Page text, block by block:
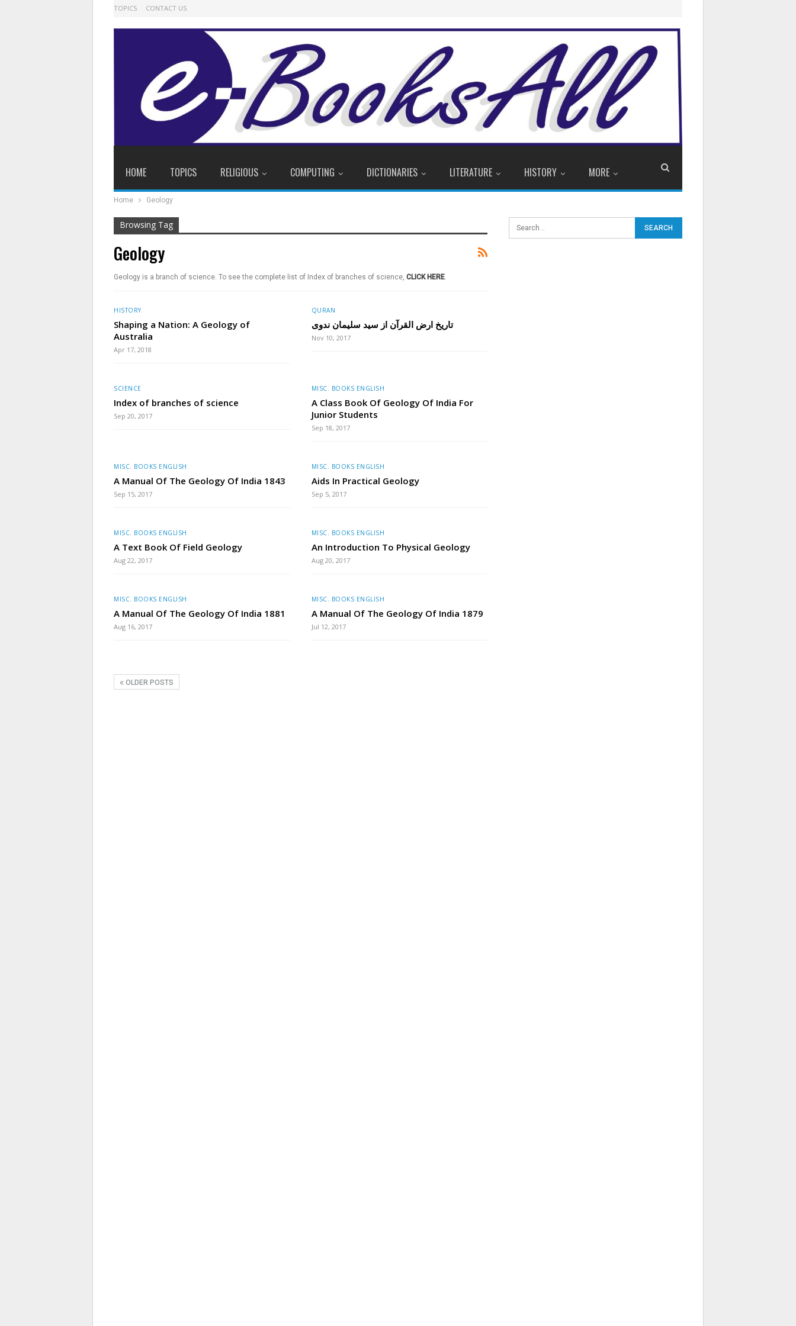
TOPICS CONTACT US
HOME TOPICS RELIGIOUS COMPUTING DICTIONARIES LITERATURE HISTORY MORE
Home Geology
Browsing Tag
Geology
Geology is a branch of science. To see the complete list of Index of branches of science, CLICK HERE.
HISTORY
Shaping a Nation: A Geology of
Australia
Apr 17, 2018
QURAN
تاریخ ارض القرآن از سید سلیمان ندوی
Nov 10, 2017
SCIENCE
Index of branches of science
Sep 20, 2017
MISC. BOOKS ENGLISH
A Class Book Of Geology Of India For
Junior Students
Sep 18, 2017
MISC. BOOKS ENGLISH
A Manual Of The Geology Of India 1843
Sep 15, 2017
MISC. BOOKS ENGLISH
Aids In Practical Geology
Sep 5, 2017
MISC. BOOKS ENGLISH
A Text Book Of Field Geology
Aug 22, 2017
MISC. BOOKS ENGLISH
An Introduction To Physical Geology
Aug 20, 2017
MISC. BOOKS ENGLISH
A Manual Of The Geology Of India 1881
Aug 16, 2017
MISC. BOOKS ENGLISH
A Manual Of The Geology Of India 1879
Jul 12, 2017
OLDER POSTS